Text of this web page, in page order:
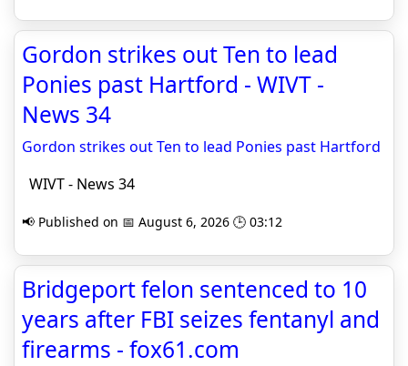
Gordon strikes out Ten to lead
Ponies past Hartford - WIVT -
News 34
Gordon strikes out Ten to lead Ponies past Hartford
WIVT - News 34
📢 Published on 📅 August 6, 2026 🕒 03:12
Bridgeport felon sentenced to 10
years after FBI seizes fentanyl and
firearms - fox61.com